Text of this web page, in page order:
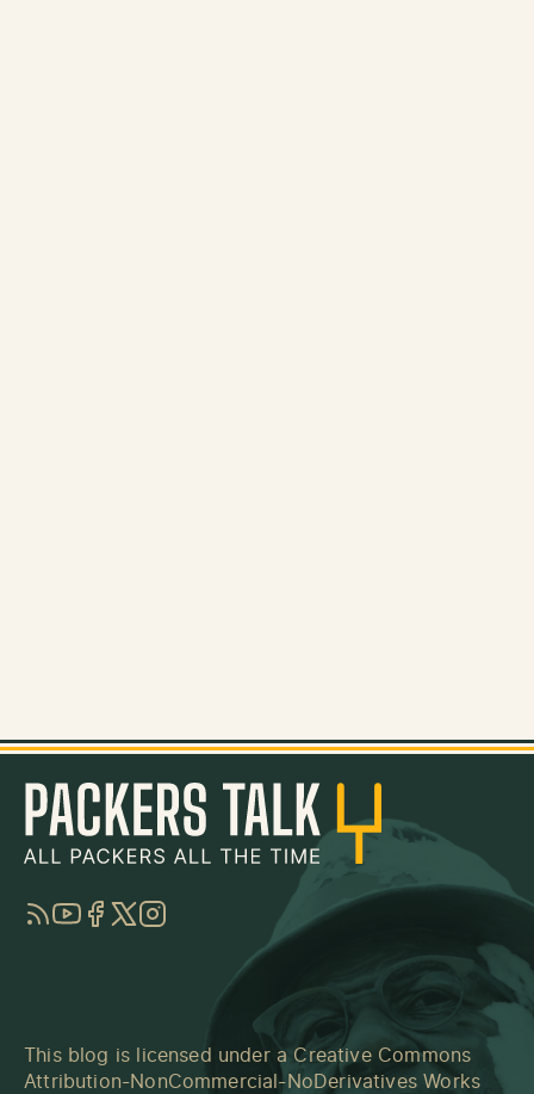
RSSYouTube
Facebook
TwitterInstagram
This blog is licensed under a Creative Commons
Attribution-NonCommercial-NoDerivatives Works